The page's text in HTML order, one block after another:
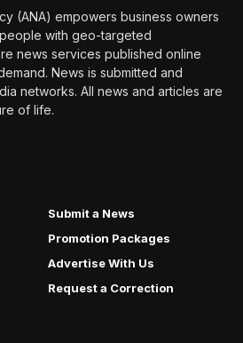
(ANA) empowers business owners
with geo-targeted
news services published online
News is submitted and
networks. All news and articles are
of life.
Submit a News
Promotion Packages
Advertise With Us
Request a Correction